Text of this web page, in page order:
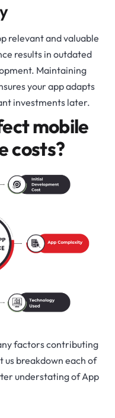
relevant and valuable
results in outdated
Maintaining
your app adapts
investments later.
mobile
costs?
factors contributing
us breakdown each of
understating of App